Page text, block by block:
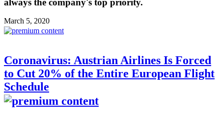
always the company's top priority.
March 5, 2020
Coronavirus: Austrian Airlines Is Forced
to Cut 20% of the Entire European Flight
Schedule